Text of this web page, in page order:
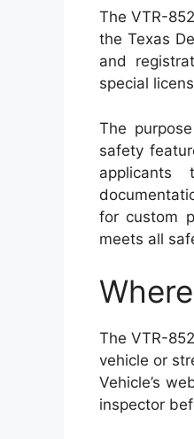
The VTR-
the Texas
and
special
The
safety
applicants
for custom
meets all
The VTR-
vehicle or
Vehicle’s
inspector